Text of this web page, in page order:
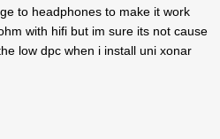
to headphones to make it work
with hifi but im sure its not cause
low dpc when i install uni xonar